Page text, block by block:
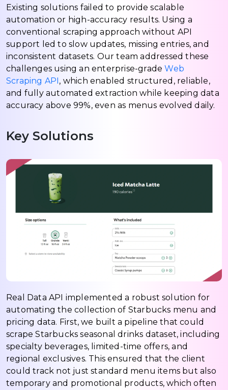
Existing solutions failed to provide scalable
automation or high-accuracy results. Using a
conventional scraping approach without API
support led to slow updates, missing entries, and
inconsistent datasets. Our team addressed these
challenges using an enterprise-gradeWeb
Scraping API , which enabled structured, reliable,
and fully automated extraction while keeping data
accuracy above 99%, even as menus evolved daily.
Key Solutions
Real Data API implemented a robust solution for
automating the collection of Starbucks menu and
pricing data. First, we built a pipeline that could
scrape Starbucks seasonal drinks dataset, including
specialty beverages, limited-time offers, and
regional exclusives. This ensured that the client
could track not just standard menu items but also
temporary and promotional products, which often